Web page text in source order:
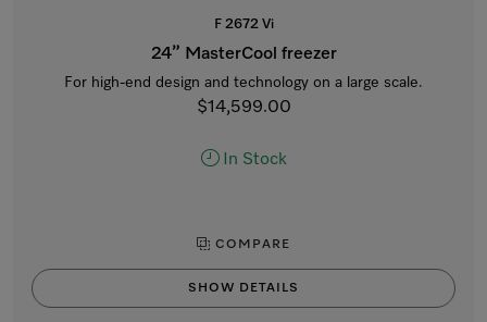
F 2672 Vi
24” MasterCool freezer
For high-end design and technology on a large scale.
$14,599.00
In Stock
COMPARE
SHOW DETAILS